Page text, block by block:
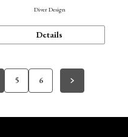
Diver Design
Details
5 6